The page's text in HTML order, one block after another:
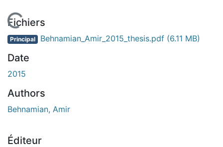
En cours de chargement...
Fichiers
Principal Behnamian_Amir_2015_thesis.pdf (6.11 MB)
Date
2015
Authors
Behnamian, Amir
Éditeur